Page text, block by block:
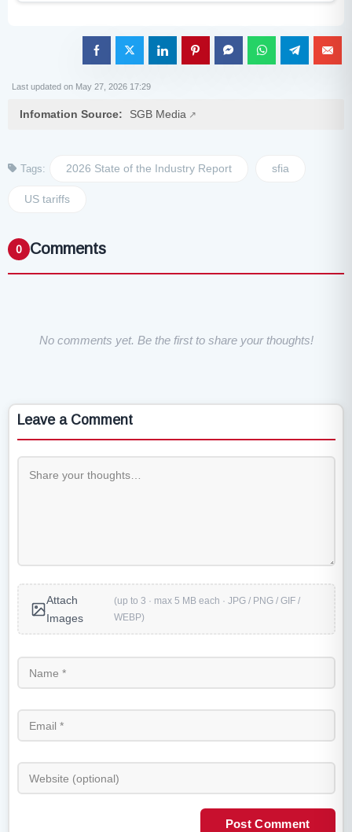
Last updated on May 27, 2026 17:29
Infomation Source: SGB Media
Tags: 2026 State of the Industry Report sfia
US tariffs
0 Comments
No comments yet. Be the first to share your thoughts!
Leave a Comment
Attach
Images
(up to 3 · max 5 MB each · JPG / PNG / GIF /
WEBP)
Post Comment